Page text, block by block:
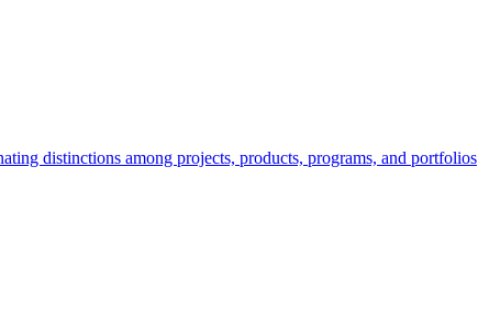
distinctions among projects, products, programs, and portfolios